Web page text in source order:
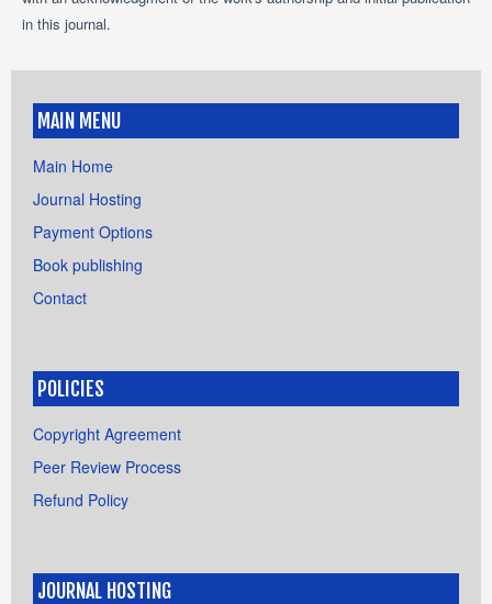
in this journal.
MAIN MENU
Main Home
Journal Hosting
Payment Options
Book publishing
Contact
POLICIES
Copyright Agreement
Peer Review Process
Refund Policy
JOURNAL HOSTING